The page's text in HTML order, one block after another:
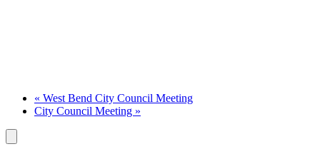
« West Bend City Council Meeting
City Council Meeting »